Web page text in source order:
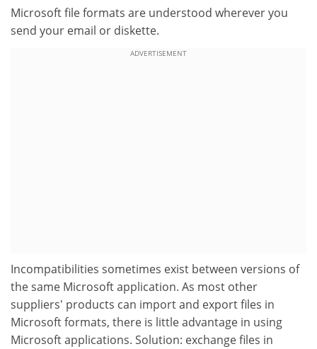
Microsoft file formats are understood wherever you
send your email or diskette.
ADVERTISEMENT
Incompatibilities sometimes exist between versions of
the same Microsoft application. As most other
suppliers' products can import and export files in
Microsoft formats, there is little advantage in using
Microsoft applications. Solution: exchange files in